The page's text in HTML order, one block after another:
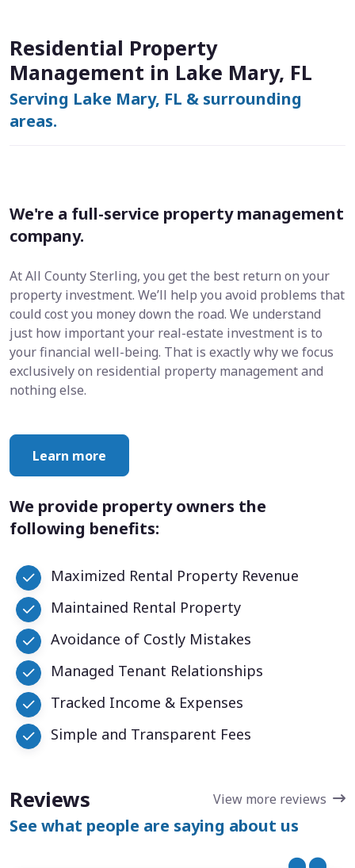
Residential Property
Management in Lake Mary, FL
Serving Lake Mary, FL & surrounding
areas.
We're a full-service property management
company.
At All County Sterling, you get the best return on your
property investment. We’ll help you avoid problems that
could cost you money down the road. We understand
just how important your real-estate investment is to
your financial well-being. That is exactly why we focus
exclusively on residential property management and
nothing else.
Learn more
We provide property owners the
following benefits:
Maximized Rental Property Revenue
Maintained Rental Property
Avoidance of Costly Mistakes
Managed Tenant Relationships
Tracked Income & Expenses
Simple and Transparent Fees
Reviews View more reviews
See what people are saying about us